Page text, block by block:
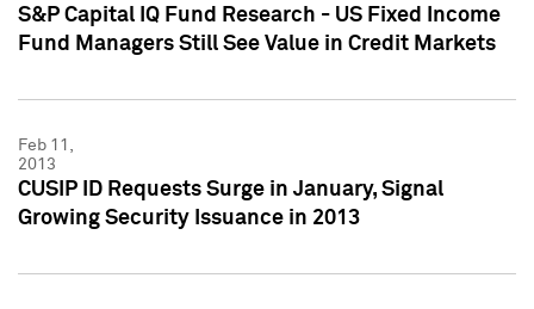
S&P Capital IQ Fund Research - US Fixed Income
Fund Managers Still See Value in Credit Markets
Feb 11,
2013
CUSIP ID Requests Surge in January, Signal
Growing Security Issuance in 2013